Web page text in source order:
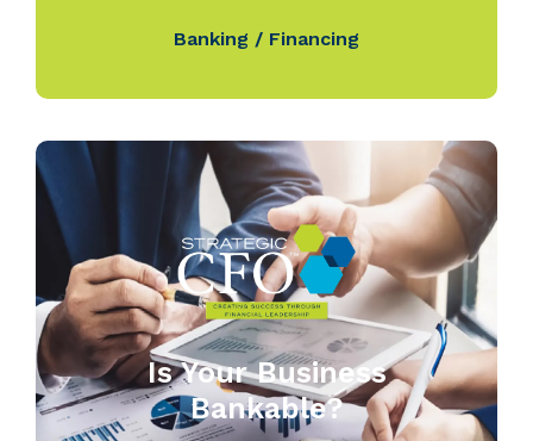
Banking / Financing
Is Your Business
Bankable?